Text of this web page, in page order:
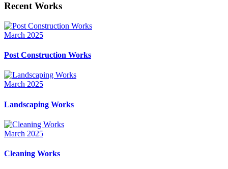
Recent Works
March 2025
Post Construction Works
March 2025
Landscaping Works
March 2025
Cleaning Works